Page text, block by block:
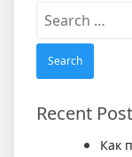
Search
for:
Recent
Как